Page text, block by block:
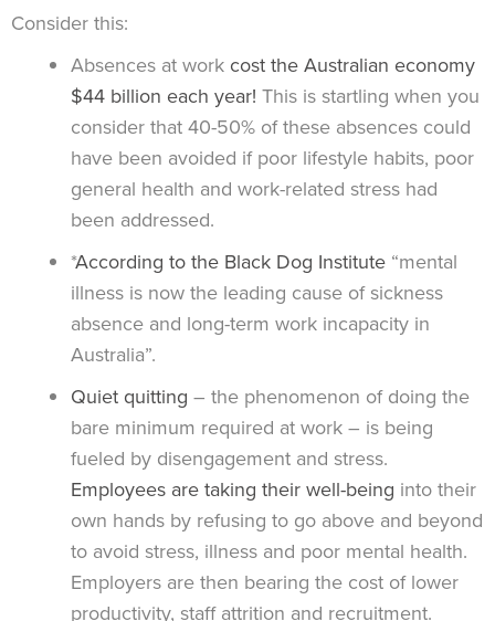
Consider this:
Absences at work cost the Australian economy
$44 billion each year! This is startling when you
consider that 40-50% of these absences could
have been avoided if poor lifestyle habits, poor
general health and work-related stress had
been addressed.
*According to the Black Dog Institute “mental
illness is now the leading cause of sickness
absence and long-term work incapacity in
Australia”.
Quiet quitting – the phenomenon of doing the
bare minimum required at work – is being
fueled by disengagement and stress.
Employees are taking their well-being into their
own hands by refusing to go above and beyond
to avoid stress, illness and poor mental health.
Employers are then bearing the cost of lower
productivity, staff attrition and recruitment.